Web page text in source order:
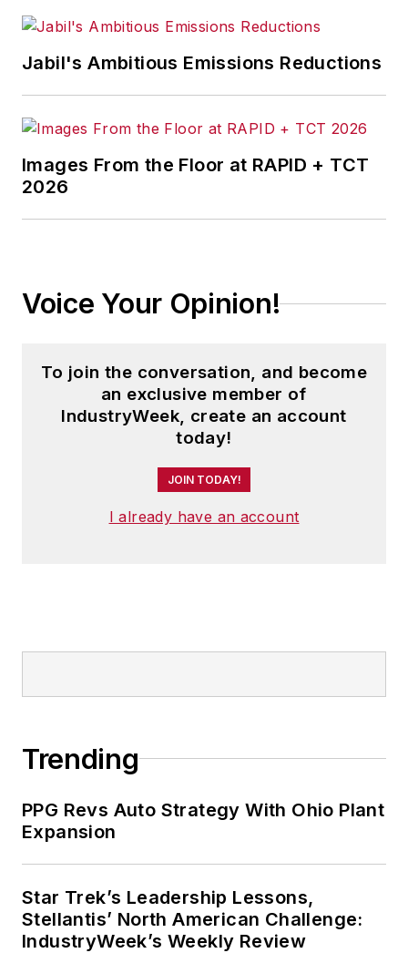
Jabil's Ambitious Emissions Reductions
Images From the Floor at RAPID + TCT
2026
Voice Your Opinion!
To join the conversation, and become
an exclusive member of
IndustryWeek, create an account
today!
JOIN TODAY!
I already have an account
Trending
PPG Revs Auto Strategy With Ohio Plant
Expansion
Star Trek’s Leadership Lessons,
Stellantis’ North American Challenge:
IndustryWeek’s Weekly Review